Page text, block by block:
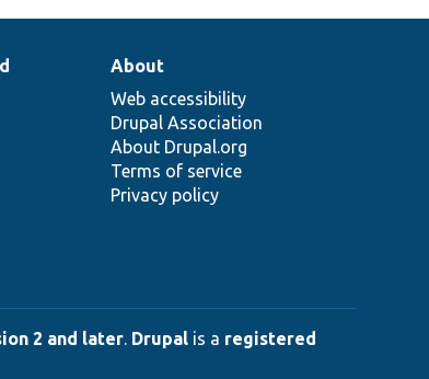
About
Web accessibility
Drupal Association
About Drupal.org
Terms of service
Privacy policy
2 and later. Drupal is a registered